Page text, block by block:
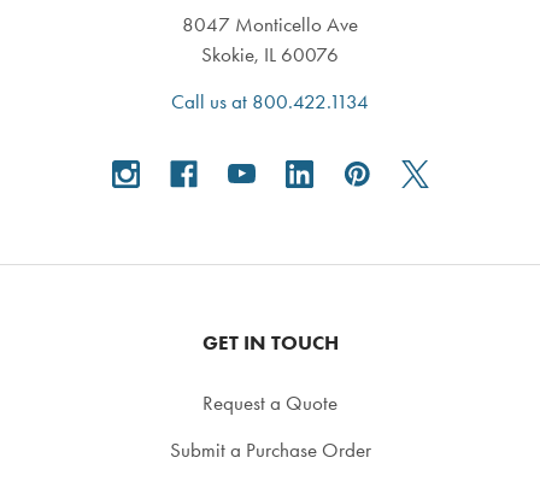
8047 Monticello Ave
Skokie, IL 60076
Call us at 800.422.1134
GET IN TOUCH
Request a Quote
Submit a Purchase Order